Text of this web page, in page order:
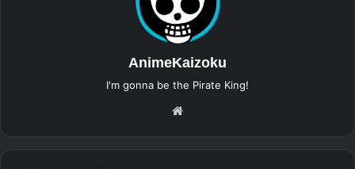
AnimeKaizoku
I'm gonna be the Pirate King!